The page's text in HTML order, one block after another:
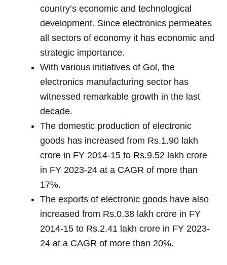
country’s economic and technological
development. Since electronics permeates
all sectors of economy it has economic and
strategic importance.
With various initiatives of Gol, the
electronics manufacturing sector has
witnessed remarkable growth in the last
decade.
The domestic production of electronic
goods has increased from Rs.1.90 lakh
crore in FY 2014-15 to Rs.9.52 lakh crore
in FY 2023-24 at a CAGR of more than
17%.
The exports of electronic goods have also
increased from Rs.0.38 lakh crore in FY
2014-15 to Rs.2.41 lakh crore in FY 2023-
24 at a CAGR of more than 20%.